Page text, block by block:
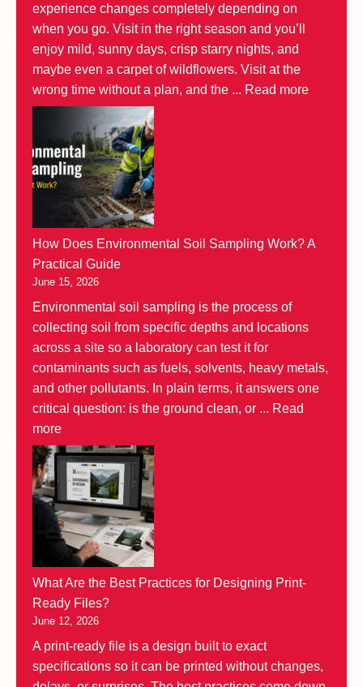
experience changes completely depending on
when you go. Visit in the right season and you’ll
enjoy mild, sunny days, crisp starry nights, and
maybe even a carpet of wildflowers. Visit at the
wrong time without a plan, and the ... Read more
How Does Environmental Soil Sampling Work? A
Practical Guide
June 15, 2026
Environmental soil sampling is the process of
collecting soil from specific depths and locations
across a site so a laboratory can test it for
contaminants such as fuels, solvents, heavy metals,
and other pollutants. In plain terms, it answers one
critical question: is the ground clean, or ... Read
more
What Are the Best Practices for Designing Print-
Ready Files?
June 12, 2026
A print-ready file is a design built to exact
specifications so it can be printed without changes,